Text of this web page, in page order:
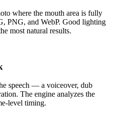
where the mouth area is fully
PNG, and WebP. Good lighting
most natural results.
speech — a voiceover, dub
The engine analyzes the
level timing.